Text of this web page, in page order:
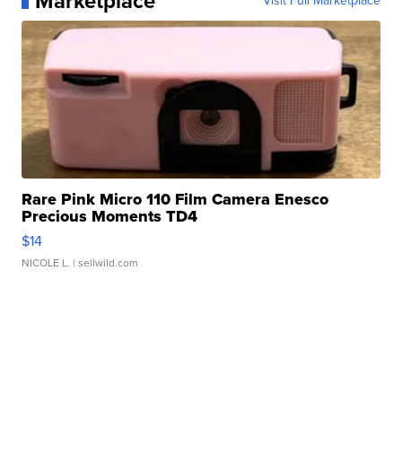
Rare Pink Micro 110 Film Camera Enesco
Precious Moments TD4
$14
NICOLE L. | sellwild.com